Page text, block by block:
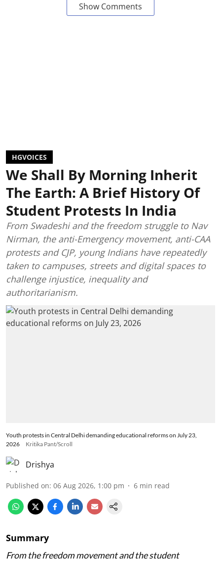
Show Comments
HGVOICES
We Shall By Morning Inherit
The Earth: A Brief History Of
Student Protests In India
From Swadeshi and the freedom struggle to Nav
Nirman, the anti-Emergency movement, anti-CAA
protests and CJP, young Indians have repeatedly
taken to campuses, streets and digital spaces to
challenge injustice, inequality and
authoritarianism.
Youth protests in Central Delhi demanding educational reforms on July 23,
2026
Kritika Pant/Scroll
Drishya
Published on: 06 Aug 2026, 1:00 pm 6 min read
Summary
From the freedom movement and the student